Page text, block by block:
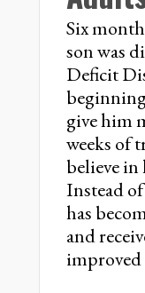
Six
son was
Deficit
give him
weeks of
believe
Instead
has
and
improved